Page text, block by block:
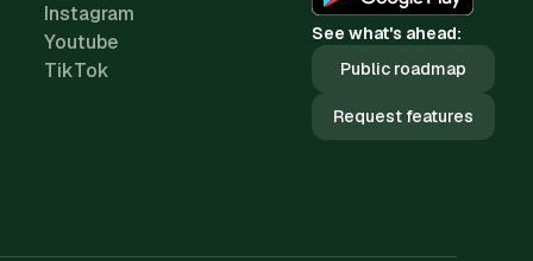
Instagram
Youtube
TikTok
See what's ahead:
Public roadmap
Request features